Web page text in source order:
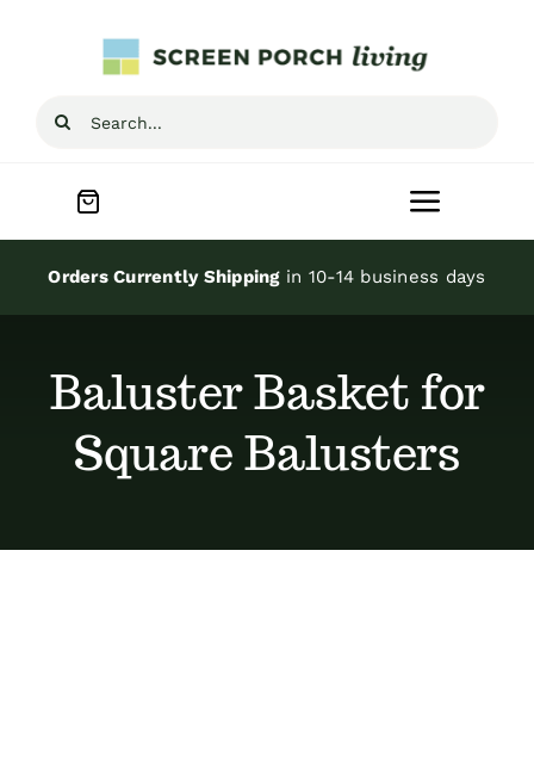
Search
Toggle
Home
Screen Porch Kits
Orders Currently Shippingin 10-14 business days
Baluster Basket for
Square Balusters